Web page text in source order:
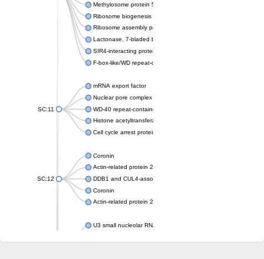
Methylosome protein 50
Ribosome biogenesis protein ytm1
Ribosome assembly protein SQT1
Lactonase, 7-bladed beta-propeller domain protein
SIR4-interacting protein SIF2
F-box-like/WD repeat-containing protein TBL1XR1
SC:11
mRNA export factor
Nuclear pore complex protein Nup133
WD-40 repeat-containing protein MSI1
Histone acetyltransferase subunit
Cell cycle arrest protein BUB3
SC:12
Coronin
Actin-related protein 2/3 complex subunit
DDB1 and CUL4-associated factor 1
Coronin
Actin-related protein 2/3 complex subunit 1
U3 small nucleolar RNA-interacting protein 2 isoform X2